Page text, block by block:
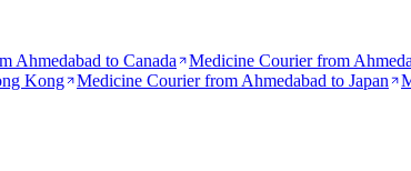
Ahmedabad to Canada Medicine Courier from
Kong Medicine Courier from Ahmedabad to Japan